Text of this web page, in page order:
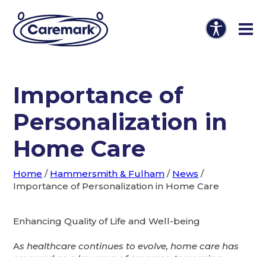
Importance of
Personalization in
Home Care
Home / Hammersmith & Fulham / News /
Importance of Personalization in Home Care
Enhancing Quality of Life and Well-being
As healthcare continues to evolve, home care has